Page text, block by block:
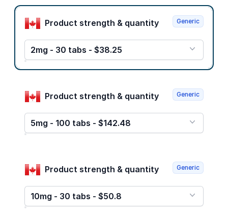
Product options
Product strength & quantity
2mg - 30 tabs - $38.25
Generic
Product strength & quantity
5mg - 100 tabs - $142.48
Generic
Product strength & quantity
10mg - 30 tabs - $50.8
Generic